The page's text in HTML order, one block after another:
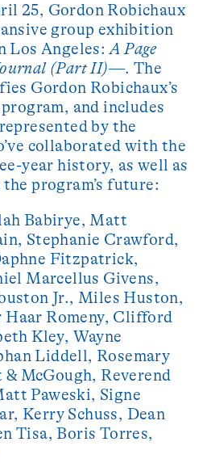
25, Gordon Robichaux
group exhibition
Los Angeles:A Page
(Part II)—. The
Gordon Robichaux’s
and includes
by the
collaborated with the
year history, as well as
program’s future:
Babirye, Matt
Stephanie Crawford,
Fitzpatrick,
Marcellus Givens,
Jr., Miles Huston,
Romeny, Clifford
Kley, ​Wayne
Liddell, Rosemary
McGough, Reverend
Paweski, Signe
Kerry Schuss, Dean
Tisa, Boris Torres,